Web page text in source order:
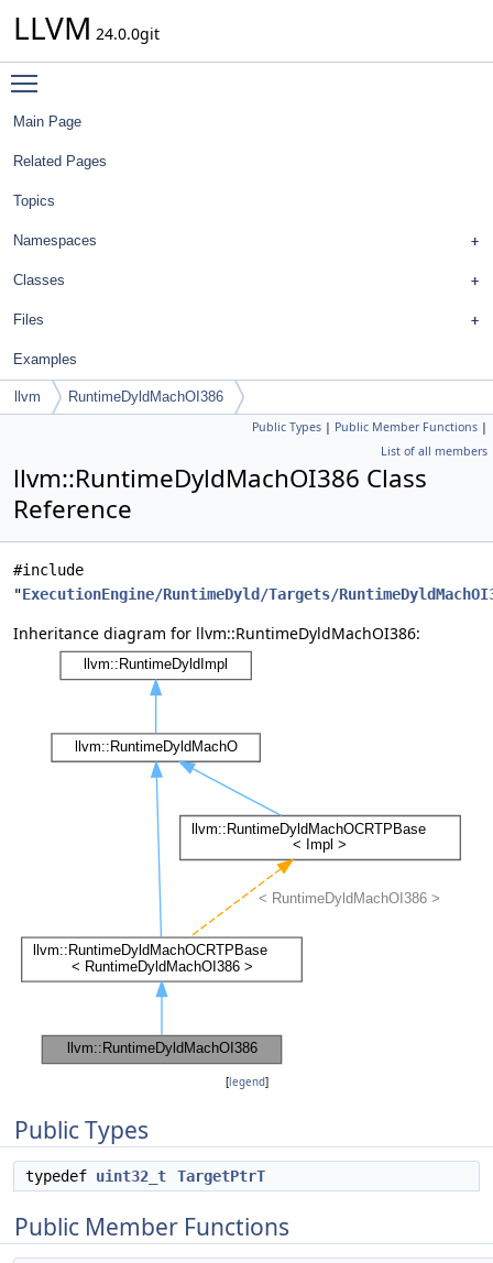
LLVM 24.0.0git
Main Page
Related Pages
Topics
Namespaces
Classes
Files
Examples
llvm RuntimeDyldMachOI386
Public Types | Public Member Functions |
List of all members
llvm::RuntimeDyldMachOI386 Class
Reference
#include
"ExecutionEngine/RuntimeDyld/Targets/
Inheritance diagram for llvm::RuntimeDyldMachOI386:
[legend]
Public Types
typedef uint32_t TargetPtrT
Public Member Functions